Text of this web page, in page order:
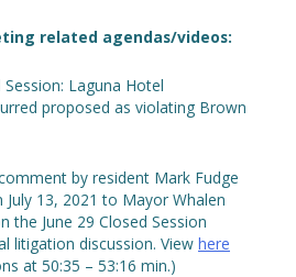
related agendas/videos:
Session: Laguna Hotel
proposed as violating Brown
by resident Mark Fudge
13, 2021 to Mayor Whalen
the June 29 Closed Session
litigation discussion. View here
at 50:35 – 53:16 min.)